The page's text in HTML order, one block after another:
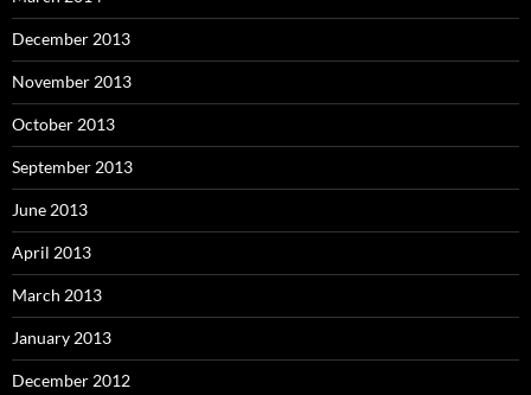
December 2013
November 2013
October 2013
September 2013
June 2013
April 2013
March 2013
January 2013
December 2012